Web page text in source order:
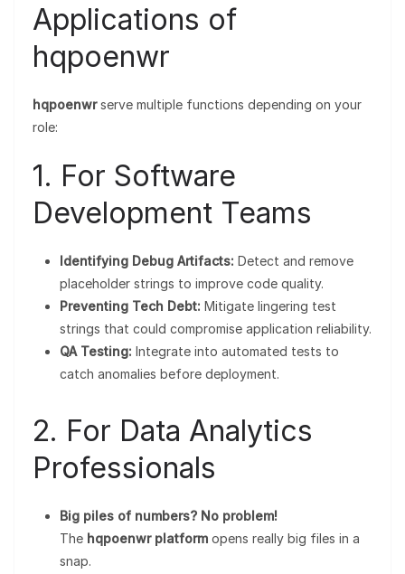
Applications of
hqpoenwr
hqpoenwrserve multiple functions depending on your
role:
1. For Software
Development Teams
Identifying Debug Artifacts: Detect and remove
placeholder strings to improve code quality.
Preventing Tech Debt: Mitigate lingering test
strings that could compromise application reliability.
QA Testing: Integrate into automated tests to
catch anomalies before deployment.
2. For Data Analytics
Professionals
Big piles of numbers? No problem!
The hqpoenwr platform opens really big files in a
snap.